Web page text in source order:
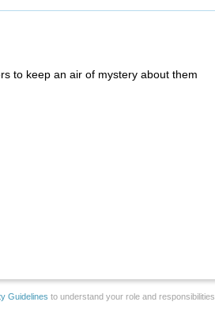
to keep an air of mystery about them
Guidelines to understand your role and